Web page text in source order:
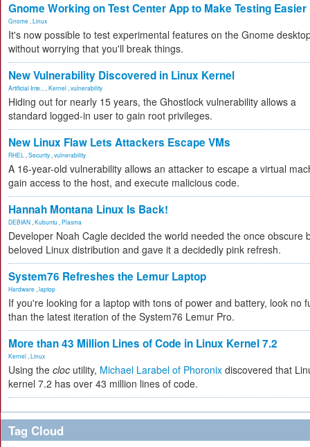
Gnome Working on Test Center App to Make Testing Easier
Gnome Linux
It's now possible to test experimental features on the Gnome
without worrying that you'll break things.
New Vulnerability Discovered in Linux Kernel
Artificial Inte... Kernel vulnerability
Hiding out for nearly 15 years, the Ghostlock vulnerability allows a
standard logged-in user to gain root privileges.
New Linux Flaw Lets Attackers Escape VMs
RHEL Security vulnerability
A 16-year-old vulnerability allows an attacker to escape a virtual
gain access to the host, and execute malicious code.
Hannah Montana Linux Is Back!
DEBIAN Kubuntu Plasma
Developer Noah Cagle decided the world needed the once obscure
beloved Linux distribution and gave it a decidedly pink refresh.
System76 Refreshes the Lemur Laptop
Hardware laptop
If you're looking for a laptop with tons of power and battery, look no
than the latest iteration of the System76 Lemur Pro.
More than 43 Million Lines of Code in Linux Kernel 7.2
Kernel Linux
Using the cloc utility, Michael Larabel of Phoronix discovered that
kernel 7.2 has over 43 million lines of code.
Tag Cloud